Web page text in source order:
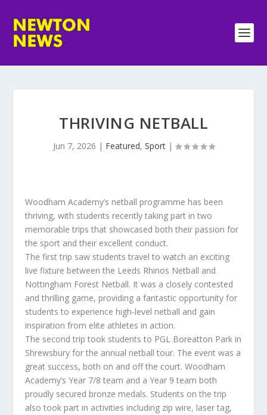
THRIVING NETBALL
Jun 7, 2026 | Featured, Sport|
Woodham Academy’s netball programme has been
thriving, with students recently taking part in two
memorable trips that showcased both their passion for
the sport and their excellent conduct.
The first trip saw students travel to watch an exciting
live fixture between the Leeds Rhinos Netball and
Nottingham Forest Netball. It was a closely contested
and thrilling game, providing a fantastic opportunity for
students to experience high-level netball and gain
inspiration from elite athletes in action.
The second trip took students to PGL Boreatton Park in
Shrewsbury for the annual netball tour. The event was a
great success, both on and off the court. Woodham
Academy’s Year 7/8 team and a Year 9 team both
proudly secured bronze medals. Students on the trip
also took part in activities including zip wire, laser tag,